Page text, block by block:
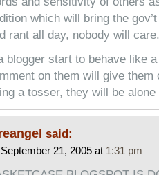
which will bring the
rant all day, nobody will care.
blogger start to behave like
on them will give
a tosser, they will be
said:
21, 2005 at 1:31 pm